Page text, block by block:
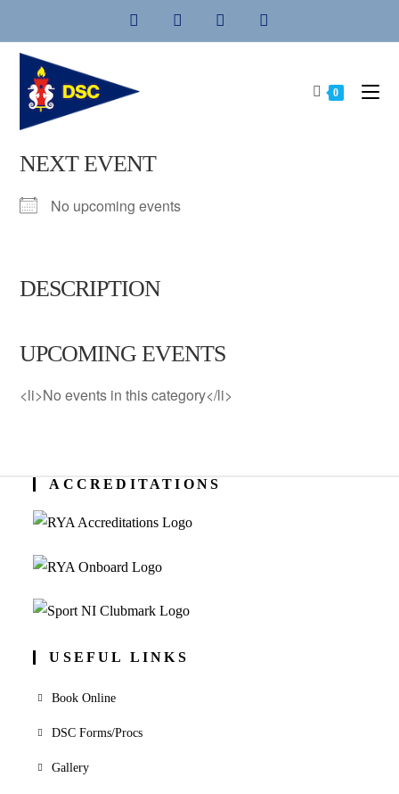
content
0
NEXT EVENT
No upcoming events
DESCRIPTION
UPCOMING EVENTS
<li>No events in this category</li>
ACCREDITATIONS
USEFUL LINKS
Book Online
DSC Forms/Procs
Gallery